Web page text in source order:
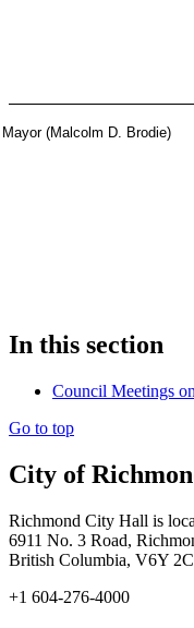
Mayor (Malcolm D. Brodie)
In this section
Council Meetings
Go to top
City of
Richmond City Hall is
6911 No. 3 Road,
British Columbia, V6Y
+1 604-276-4000